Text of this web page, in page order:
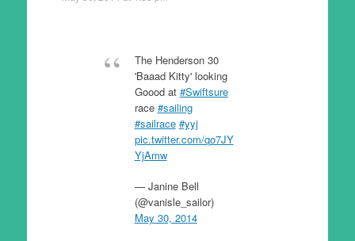
The Henderson 30
'Baaad Kitty' looking
Goood at #Swiftsure
race #sailing
#sailrace #yyj
pic.twitter.com/qo7JY
YjAmw
— Janine Bell
(@vanisle_sailor)
May 30, 2014